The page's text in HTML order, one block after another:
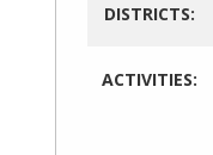
DISTRICTS:
ACTIVITIES: